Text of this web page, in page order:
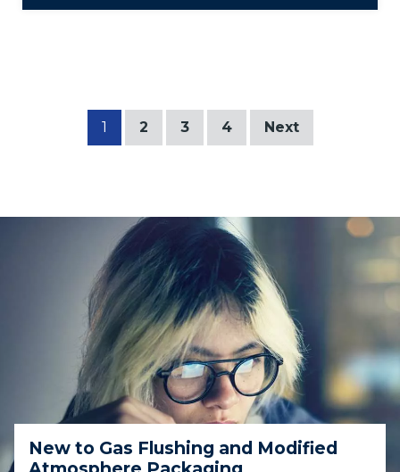
1 2 3 4 Next
New to Gas Flushing and Modified